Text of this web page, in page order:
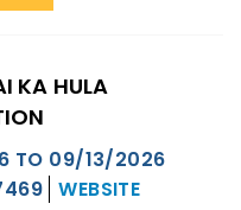
KA HULA
TO 09/13/2026
WEBSITE